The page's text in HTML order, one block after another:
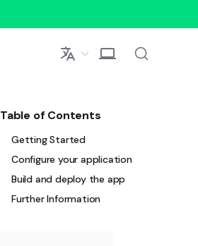
Table of Contents
Getting Started
Configure your application
Build and deploy the app
Further Information